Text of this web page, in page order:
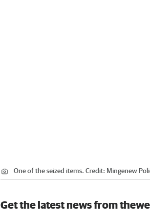
One of the seized items. Credit: Mingenew
Get the latest news from